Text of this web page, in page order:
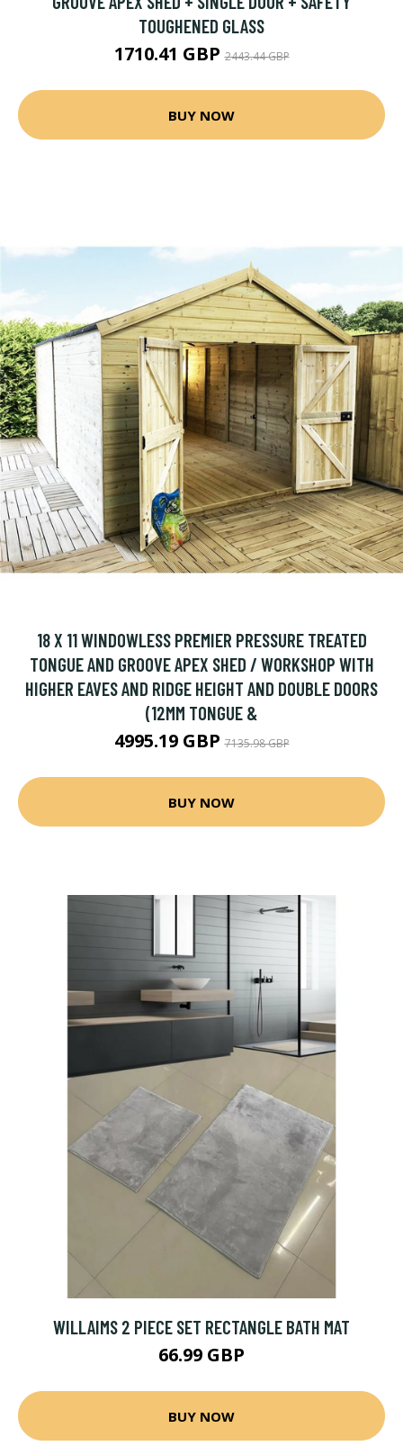
TOUGHENED GLASS
1710.41 GBP2443.44 GBP
BUY NOW
18 X 11 WINDOWLESS PREMIER PRESSURE TREATED
TONGUE AND GROOVE APEX SHED / WORKSHOP WITH
HIGHER EAVES AND RIDGE HEIGHT AND DOUBLE DOORS
(12MM TONGUE &
4995.19 GBP7135.98 GBP
BUY NOW
WILLAIMS 2 PIECE SET RECTANGLE BATH MAT
66.99 GBP
BUY NOW